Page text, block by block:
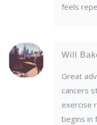
feels
Will
Great
cancers
exercise
begins in